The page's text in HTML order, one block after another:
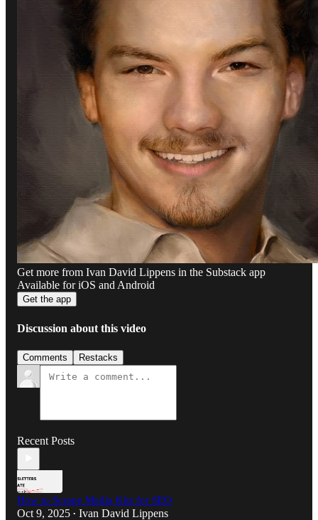
Get more from Ivan David Lippens in the Substack app
Available for iOS and Android
Get the app
Discussion about this video
Comments Restacks
Recent Posts
How to Scrape Media Kits for SEO
Oct 9, 2025 • Ivan David Lippens